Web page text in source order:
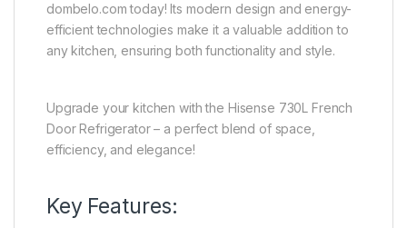
dombelo.com today! Its modern design and energy-
efficient technologies make it a valuable addition to
any kitchen, ensuring both functionality and style.
Upgrade your kitchen with the Hisense 730L French
Door Refrigerator – a perfect blend of space,
efficiency, and elegance!
Key Features: